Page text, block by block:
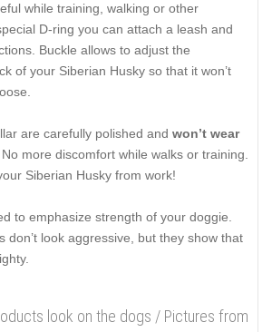
while training, walking or other
D-ring you can attach a leash and
Buckle allows to adjust the
of your Siberian Husky so that it won’t
are carefully polished and won’t wear
No more discomfort while walks or training.
Siberian Husky from work!
to emphasize strength of your doggie.
don’t look aggressive, but they show that
look on the dogs / Pictures from